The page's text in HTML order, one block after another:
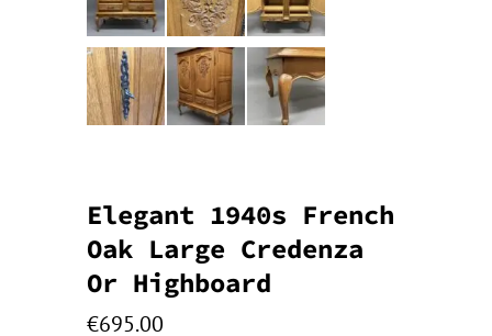
Elegant 1940s French
Oak Large Credenza
Or Highboard
€695.00